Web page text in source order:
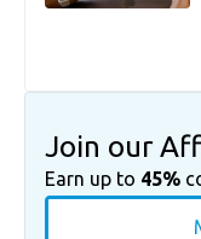
Join our
Earn up to 45%